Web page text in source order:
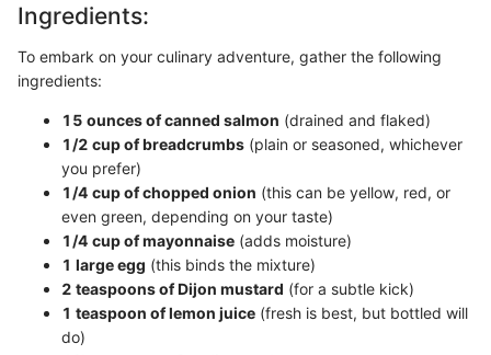
Ingredients:
To embark on your culinary adventure, gather the following
ingredients:
15 ounces of canned salmon (drained and flaked)
1/2 cup of breadcrumbs (plain or seasoned, whichever
you prefer)
1/4 cup of chopped onion (this can be yellow, red, or
even green, depending on your taste)
1/4 cup of mayonnaise (adds moisture)
1 large egg (this binds the mixture)
2 teaspoons of Dijon mustard (for a subtle kick)
1 teaspoon of lemon juice (fresh is best, but bottled will
do)